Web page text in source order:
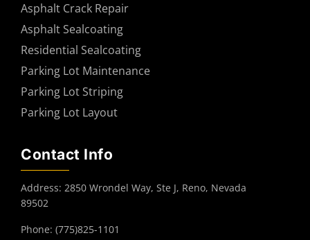
Asphalt Crack Repair
Asphalt Sealcoating
Residential Sealcoating
Parking Lot Maintenance
Parking Lot Striping
Parking Lot Layout
Contact Info
Address: 2850 Wrondel Way, Ste J, Reno, Nevada
89502
Phone: (775)825-1101